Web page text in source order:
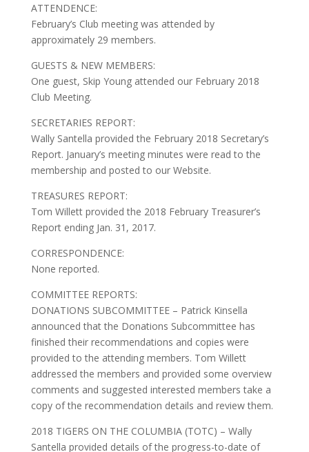
ATTENDENCE:
February’s Club meeting was attended by
approximately 29 members.
GUESTS & NEW MEMBERS:
One guest, Skip Young attended our February 2018
Club Meeting.
SECRETARIES REPORT:
Wally Santella provided the February 2018 Secretary’s
Report. January’s meeting minutes were read to the
membership and posted to our Website.
TREASURES REPORT:
Tom Willett provided the 2018 February Treasurer’s
Report ending Jan. 31, 2017.
CORRESPONDENCE:
None reported.
COMMITTEE REPORTS:
DONATIONS SUBCOMMITTEE – Patrick Kinsella
announced that the Donations Subcommittee has
finished their recommendations and copies were
provided to the attending members. Tom Willett
addressed the members and provided some overview
comments and suggested interested members take a
copy of the recommendation details and review them.
2018 TIGERS ON THE COLUMBIA (TOTC) – Wally
Santella provided details of the progress-to-date of